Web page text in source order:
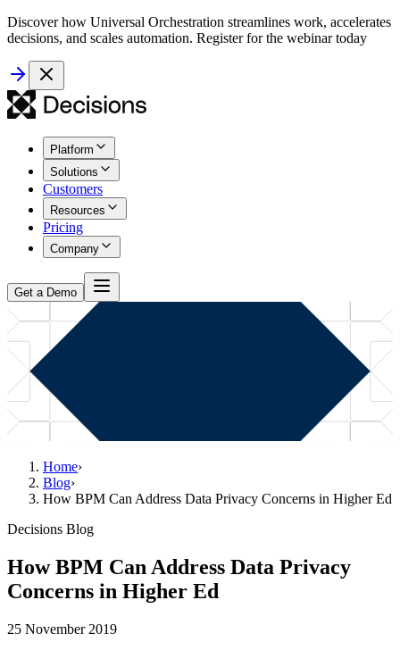
Discover how Universal Orchestration streamlines work, accelerates
decisions, and scales automation. Register for the webinar today
Platform
Solutions
Customers
Resources
Pricing
Company
Get a Demo
Home›
Blog›
How BPM Can Address Data Privacy Concerns in Higher Ed
Decisions Blog
How BPM Can Address Data Privacy
Concerns in Higher Ed
25 November 2019